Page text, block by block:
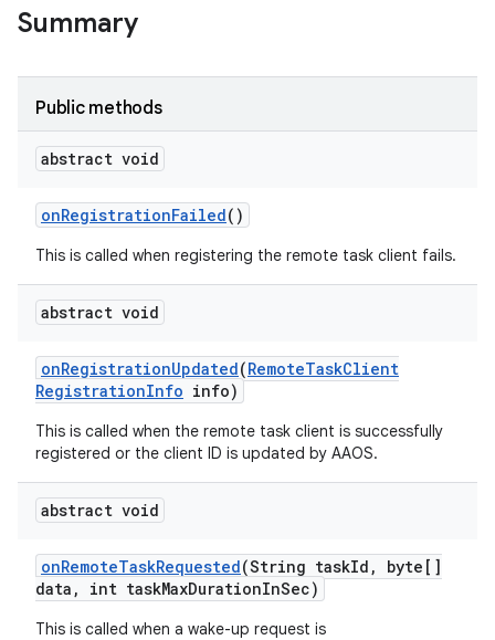
Summary
Public methods
abstract void
onRegistrationFailed()
This is called when registering the remote task client fails.
abstract void
onRegistrationUpdated(RemoteTaskClient
RegistrationInfo info)
This is called when the remote task client is successfully
registered or the client ID is updated by AAOS.
abstract void
onRemoteTaskRequested(String taskId ,
byte[]
data , int taskMaxDurationInSec)
This is called when a wake-up request is